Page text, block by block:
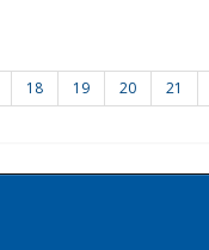
18 19 20 21